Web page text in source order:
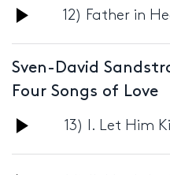
Audio
Player
12) Father in
Sven-David
Four Songs of Love
Audio
Player
13) I. Let Him